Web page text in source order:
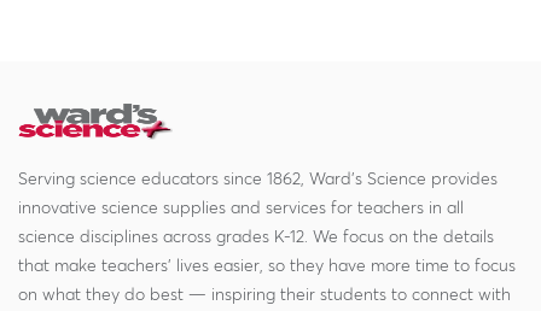
Serving science educators since 1862, Ward's Science provides
innovative science supplies and services for teachers in all
science disciplines across grades K-12. We focus on the details
that make teachers' lives easier, so they have more time to focus
on what they do best — inspiring their students to connect with